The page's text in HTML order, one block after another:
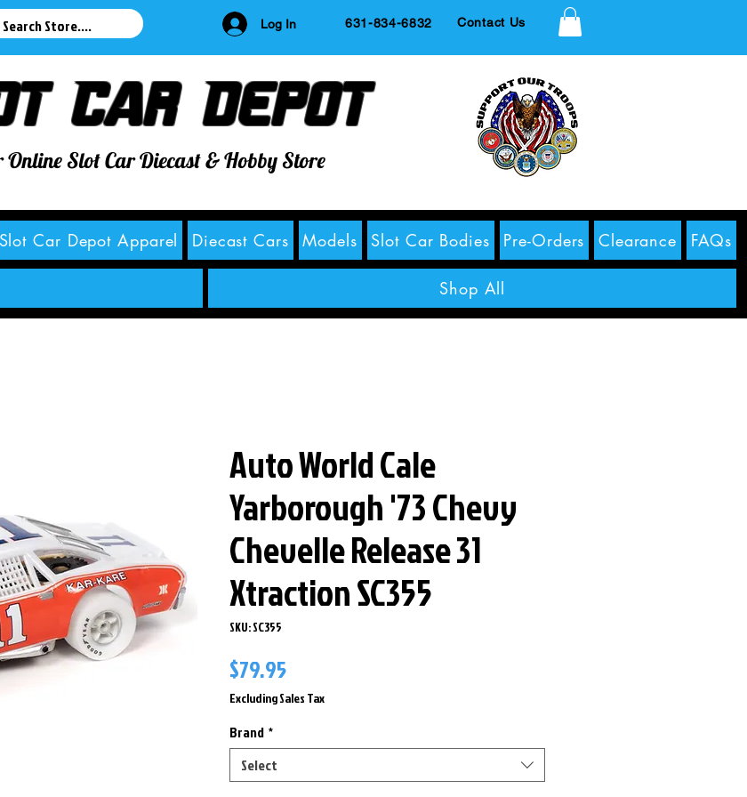
Log In 631-834-6832 Contact Us
Car Depot
Online Slot Car Diecast & Hobby Store
Slot Car Depot Apparel Diecast Cars Models Slot Car Bodies Pre-Orders Clearance FAQs
Shop All
Auto World Cale
Yarborough '73 Chevy
Chevelle Release 31
Xtraction SC355
SKU: SC355
$79.95
Excluding Sales Tax
Brand *
Select